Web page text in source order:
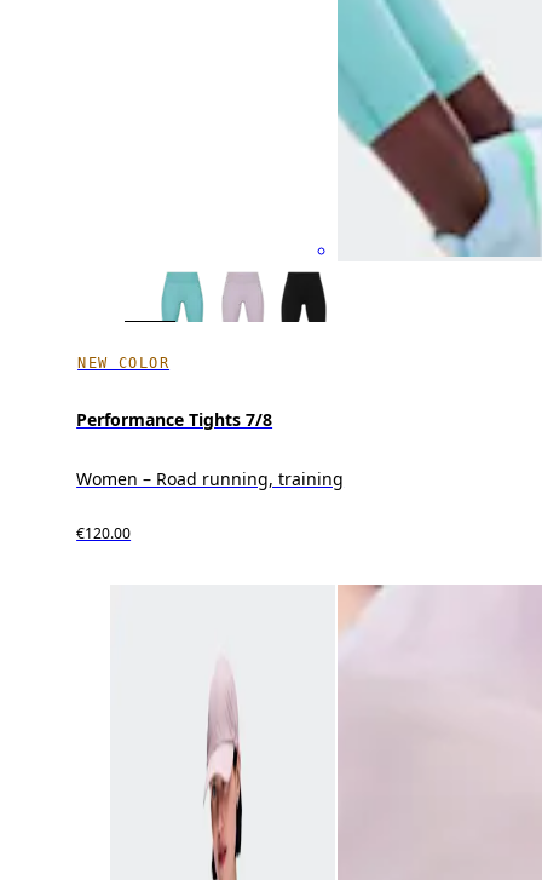
NEW COLOR
Performance Tights 7/8
Women – Road running, training
€120.00